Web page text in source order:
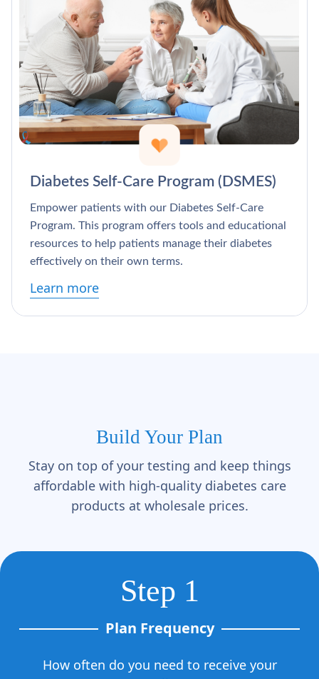
Diabetes Self-Care Program (DSMES)
Empower patients with our Diabetes Self-Care
Program. This program offers tools and educational
resources to help patients manage their diabetes
effectively on their own terms.
Learn more
Build Your Plan
Stay on top of your testing and keep things
affordable with high-quality diabetes care
products at wholesale prices.
Step 1
Plan Frequency
How often do you need to receive your